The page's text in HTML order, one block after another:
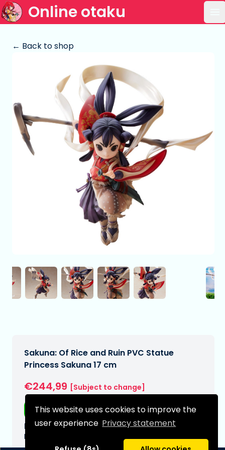
This website uses cookies to improve the
user experience Privacy statement
Online otaku
← Back to shop
Sakuna: Of Rice and Ruin PVC Statue
Princess Sakuna 17 cm
€244,99 [Subject to change]
Free shipping
Expected delivery date:
N/A